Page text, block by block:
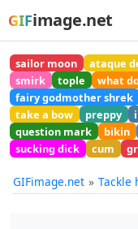
GIFimage.net
sailor moon ataque
smirk
tople
what
fairy godmother shrek
take a bow
preppy
question mark
bikin
sucking dick
cum
GIFimage.net Tackle